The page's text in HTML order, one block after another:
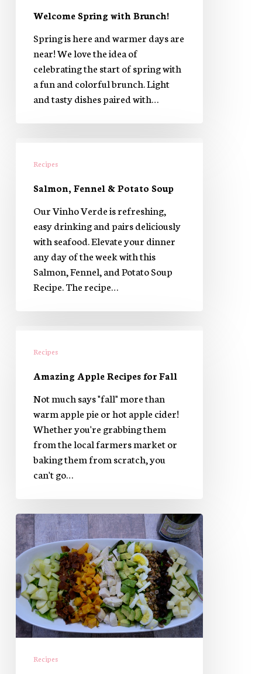
Welcome Spring with Brunch!
Spring is here and warmer days are
near! We love the idea of
celebrating the start of spring with
a fun and colorful brunch. Light
and tasty dishes paired with…
Fennel
Potato
Soup
Recipes
Salmon, Fennel & Potato Soup
Our Vinho Verde is refreshing,
easy drinking and pairs deliciously
with seafood. Elevate your dinner
any day of the week with this
Salmon, Fennel, and Potato Soup
Recipe. The recipe…
AppleRecipes
Amazing Apple Recipes for Fall
Not much says "fall" more than
warm apple pie or hot apple cider!
Whether you're grabbing them
from the local farmers market or
baking them from scratch, you
can't go…
Autumn
Cobb
Salad
Recipes